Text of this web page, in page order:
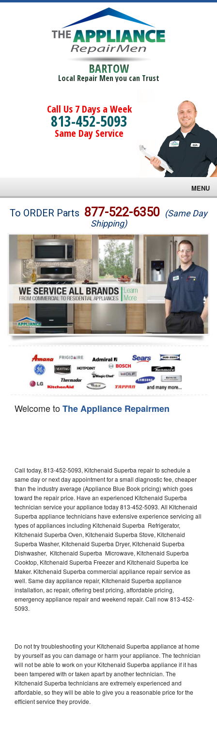
BARTOW
Local Repair Men you can Trust
Call Us 7 Days a Week
813-452-5093
Same Day Service
MENU
Brands
Washer Repair
Dryer Repair
Refrigerator Repair
Oven Repair
Dishwasher Repair
To ORDER Parts 877-522-6350 (Same Day
Shipping)
Welcome toThe Appliance Repairmen
Call today, 813-452-5093, Kitchenaid Superba repair to schedule a
same day or next day appointment for a small diagnostic fee, cheaper
than the industry average (Appliance Blue Book pricing) which goes
toward the repair price. Have an experienced Kitchenaid Superba
technician service your appliance today 813-452-5093. All Kitchenaid
Superba appliance technicians have extensive experience servicing all
types of appliances including Kitchenaid Superba Refrigerator,
Kitchenaid Superba Oven, Kitchenaid Superba Stove, Kitchenaid
Superba Washer, Kitchenaid Superba Dryer, Kitchenaid Superba
Dishwasher, Kitchenaid Superba Microwave, Kitchenaid Superba
Cooktop, Kitchenaid Superba Freezer and Kitchenaid Superba Ice
Maker. Kitchenaid Superba commercial appliance repair service as
well. Same day appliance repair, Kitchenaid Superba appliance
installation, ac repair, offering best pricing, affordable pricing,
emergency appliance repair and weekend repair. Call now 813-452-
5093.
Do not try troubleshooting your Kitchenaid Superba appliance at home
by yourself as you can damage or harm your appliance. The technician
will not be able to work on your Kitchenaid Superba appliance if it has
been tampered with or taken apart by another technician. The
Kitchenaid Superba technicians are extremely experienced and
affordable, so they will be able to give you a reasonable price for the
efficient service they provide.